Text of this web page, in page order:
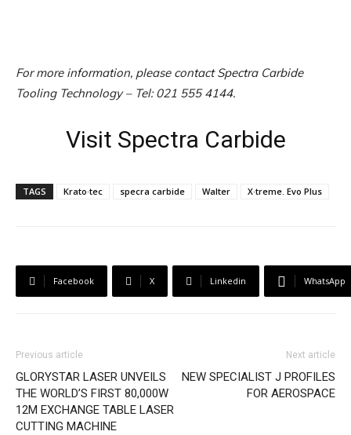
For more information, please contact Spectra Carbide
Tooling Technology – Tel: 021 555 4144.
Visit Spectra Carbide
TAGS Krato·tec specra carbide Walter X·treme. Evo Plus
Facebook X Linkedin WhatsApp
Previous article
GLORYSTAR LASER UNVEILS
THE WORLD’S FIRST 80,000W
12M EXCHANGE TABLE LASER
CUTTING MACHINE
Next article
NEW SPECIALIST J PROFILES
FOR AEROSPACE